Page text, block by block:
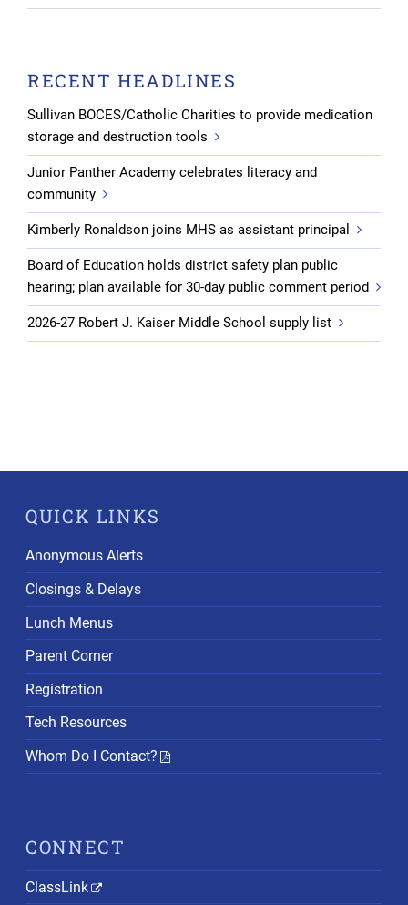
RECENT HEADLINES
Sullivan BOCES/Catholic Charities to provide medication
storage and destruction tools
Junior Panther Academy celebrates literacy and
community
Kimberly Ronaldson joins MHS as assistant principal
Board of Education holds district safety plan public
hearing; plan available for 30-day public comment period
2026-27 Robert J. Kaiser Middle School supply list
QUICK LINKS
Anonymous Alerts
Closings & Delays
Lunch Menus
Parent Corner
Registration
Tech Resources
Whom Do I Contact?
CONNECT
ClassLink